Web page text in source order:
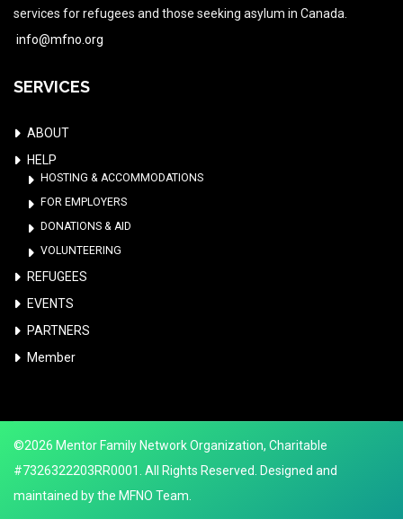
services for refugees and those seeking asylum in Canada.
info@mfno.org
SERVICES
ABOUT
HELP
HOSTING & ACCOMMODATIONS
FOR EMPLOYERS
DONATIONS & AID
VOLUNTEERING
REFUGEES
EVENTS
PARTNERS
Member
©2026 Mentor Family Network Organization, Charitable
#7326322203RR0001. All Rights Reserved. Designed and
maintained by the MFNO Team.